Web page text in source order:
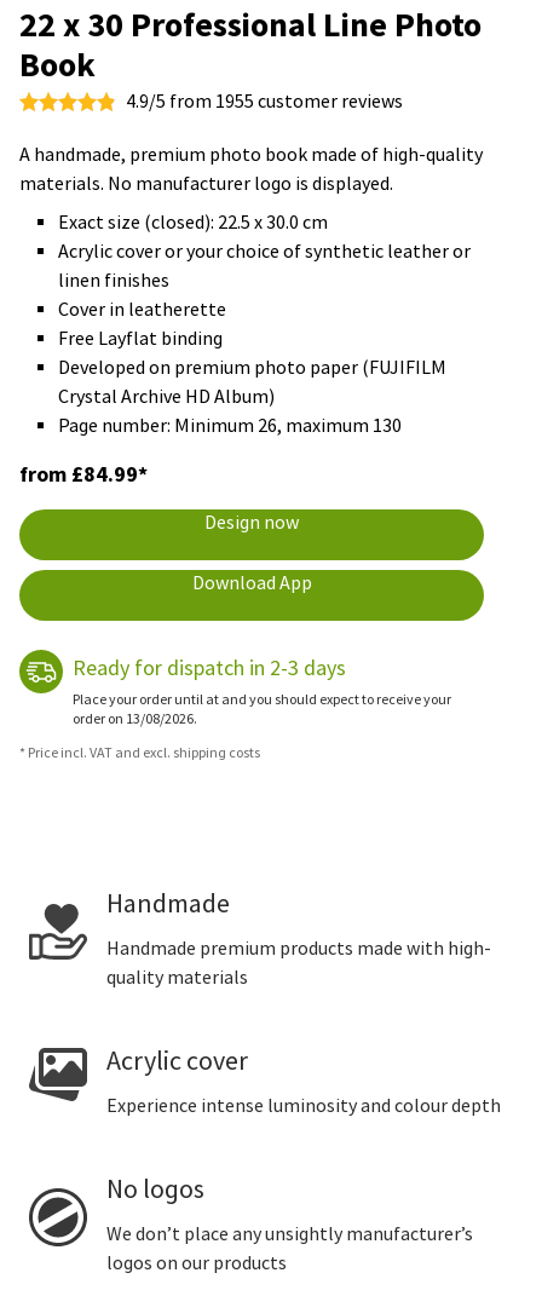
22 x 30 Professional Line Photo
Book
4.9/5 from 1955 customer reviews
A handmade, premium photo book made of high-quality
materials. No manufacturer logo is displayed.
Exact size (closed): 22.5 x 30.0 cm
Acrylic cover or your choice of synthetic leather or
linen finishes
Cover in leatherette
Free Layflat binding
Developed on premium photo paper (FUJIFILM
Crystal Archive HD Album)
Page number: Minimum 26, maximum 130
from £84.99*
Design now
Download App
Ready for dispatch in 2-3 days
Place your order until at and you should expect to receive your
order on 13/08/2026.
* Price incl. VAT and excl. shipping costs
Handmade
Handmade premium products made with high-
quality materials
Acrylic cover
Experience intense luminosity and colour depth
No logos
We don’t place any unsightly manufacturer’s
logos on our products